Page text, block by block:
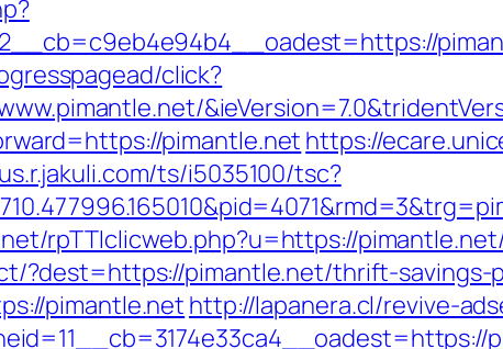
click?
pimantle.net https://
ts/i5035100/tsc?
rpTTIclicweb.php?u=https://
?dest=https://pimantle.net/thrift-
pimantle.net http://lapanera.cl/revive-